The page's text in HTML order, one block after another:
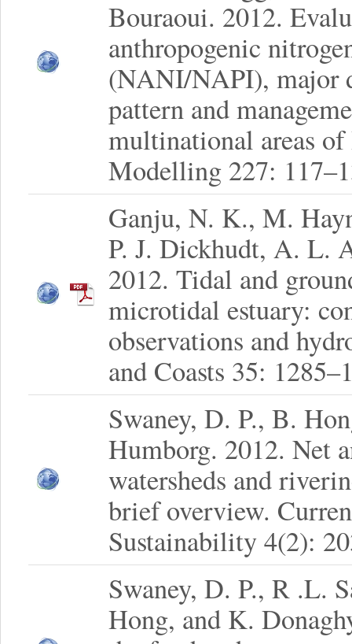
Bouraoui. 2012.
anthropogenic
(NANI/NAPI), major
pattern and
multinational areas
Modelling 227:
Ganju, N. K., M.
P. J. Dickhudt, A. L.
2012. Tidal and
microtidal estuary:
observations and
and Coasts 35:
Swaney, D. P., B.
Humborg. 2012. Net
watersheds and
brief overview.
Sustainability 4(2):
Swaney, D. P., R .L.
Hong, and K.